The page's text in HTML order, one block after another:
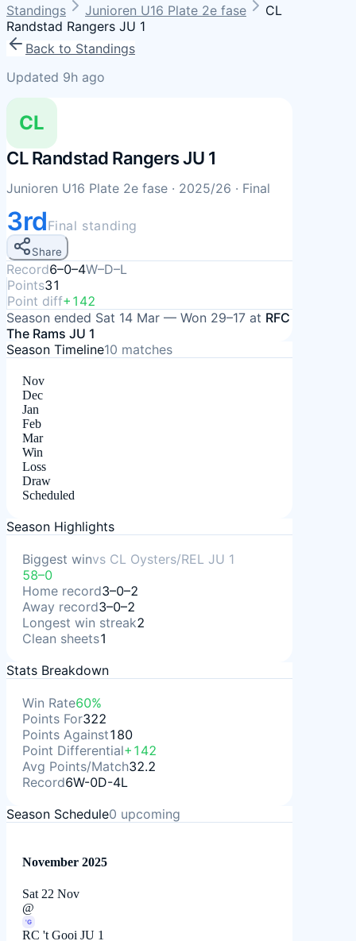
Standings Junioren U16 Plate 2e fase
CL
Randstad Rangers JU 1
Back to Standings
Updated 9h ago
CL
CL Randstad Rangers JU 1
Junioren U16 Plate 2e fase · 2025/26 · Final
3rdFinal standing
Share
Record6–0–4W–D–L
Points31
Point diff+142
Season ended Sat 14 Mar — Won 29–17 at RFC
The Rams JU 1
Season Timeline10 matches
Nov
Dec
Jan
Feb
Mar
Win
Loss
Draw
Scheduled
Season Highlights
Biggest winvs CL Oysters/REL JU 1
58–0
Home record3–0–2
Away record3–0–2
Longest win streak2
Clean sheets1
Stats Breakdown
Win Rate60%
Points For322
Points Against180
Point Differential+142
Avg Points/Match32.2
Record6W-0D-4L
Season Schedule0 upcoming
November 2025
Sat 22 Nov
@
'G
RC 't Gooi JU 1